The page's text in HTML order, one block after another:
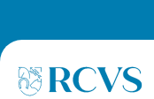
Homepage